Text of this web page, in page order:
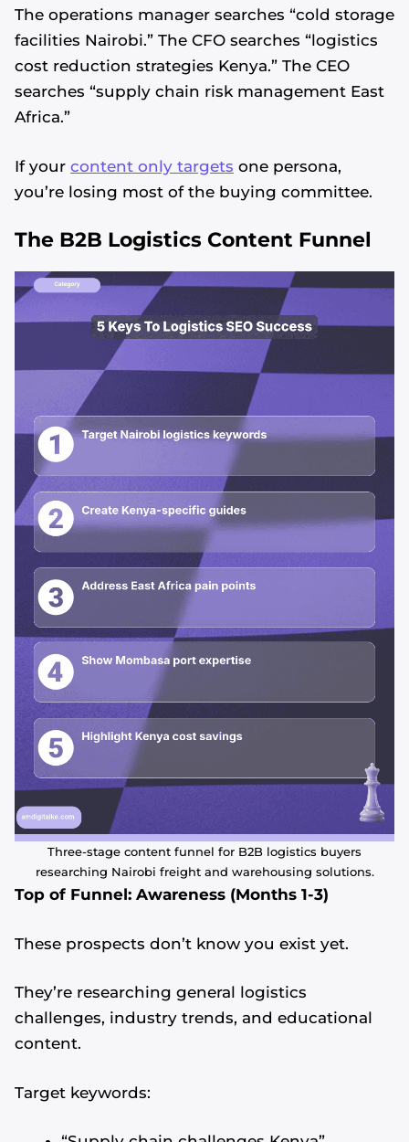
The operations manager searches “cold storage
facilities Nairobi.” The CFO searches “logistics
cost reduction strategies Kenya.” The CEO
searches “supply chain risk management East
Africa.”
If your content only targets one persona,
you’re losing most of the buying committee.
The B2B Logistics Content Funnel
Three-stage content funnel for B2B logistics buyers
researching Nairobi freight and warehousing solutions.
Top of Funnel: Awareness (Months 1-3)
These prospects don’t know you exist yet.
They’re researching general logistics
challenges, industry trends, and educational
content.
Target keywords: